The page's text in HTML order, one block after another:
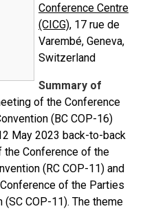
Conference Centre
(CICG), 17 rue de
Varembé, Geneva,
Switzerland
Summary of
of the Conference
(BC COP-16)
May 2023 back-to-back
Conference of the
(RC COP-11) and
of the Parties
COP-11). The theme